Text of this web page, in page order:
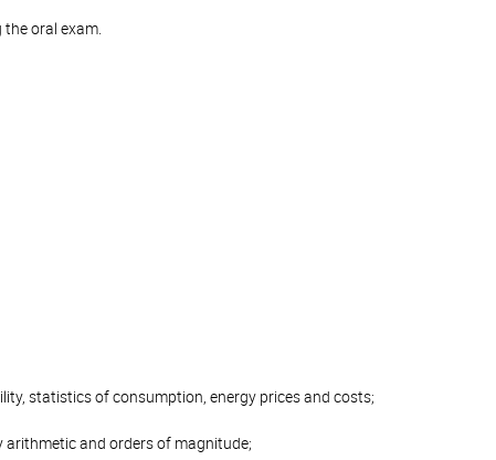
oral exam.
statistics of consumption, energy prices and costs;
arithmetic and orders of magnitude;